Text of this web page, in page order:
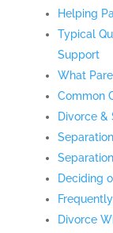
Helping
Typical
Support
What
Common
Divorce &
Deciding
Divorce